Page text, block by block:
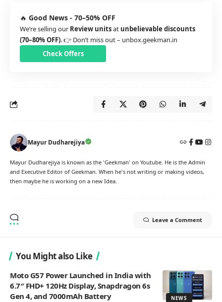
🔥 Good News - 70–50% OFF
We’re selling our Review unitsat unbelievable discounts
(70–80% OFF). 👉 Don’t miss out – unbox.geekman.in
Check Offers
Mayur Dudharejiya
Mayur Dudharejiya is known as the 'Geekman' on Youtube. He is the Admin
and Executive Editor of Geekman. When he's not writing or making videos,
then maybe he is working on a new Idea.
Leave a Comment
You Might also Like
NEWS
Moto G57 Power Launched in India with
6.7″ FHD+ 120Hz Display, Snapdragon 6s
Gen 4, and 7000mAh Battery